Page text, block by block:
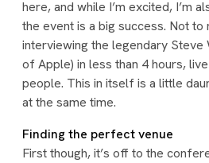
here, and while I’m excited, I’m
the event is a big success. Not to
interviewing the legendary Steve
of Apple) in less than 4 hours,
people. This in itself is a little
at the same time.
Finding the perfect venue
First though, it’s off to the